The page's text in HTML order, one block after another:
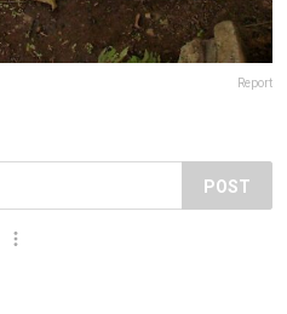
Report
POST